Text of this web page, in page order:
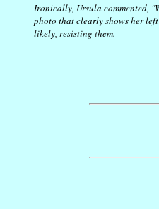
Ironically, Ursula commented,
photo that clearly shows her
likely, resisting them.